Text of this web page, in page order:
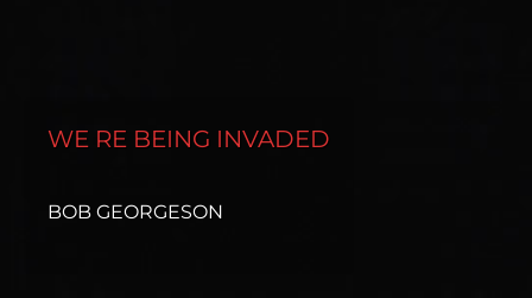
WE RE BEING INVADED
BOB GEORGESON